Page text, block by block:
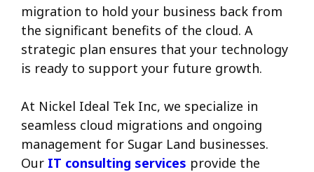
migration to hold your business back from
the significant benefits of the cloud. A
strategic plan ensures that your technology
is ready to support your future growth.
At Nickel Ideal Tek Inc, we specialize in
seamless cloud migrations and ongoing
management for Sugar Land businesses.
Our IT consulting services provide the